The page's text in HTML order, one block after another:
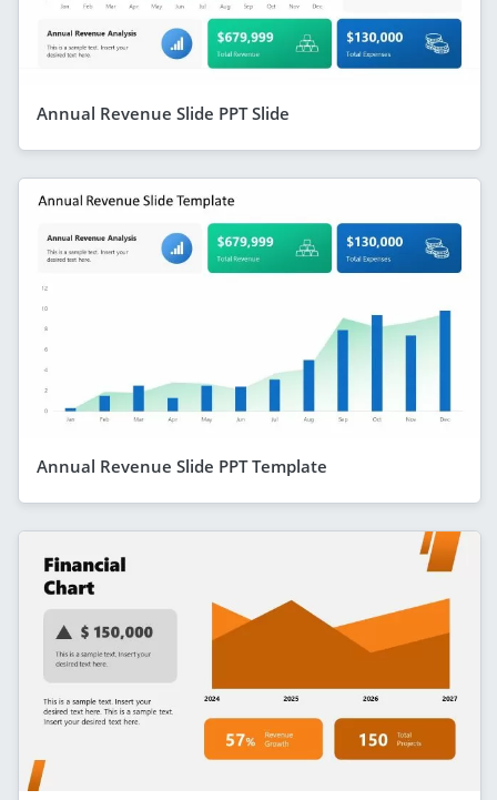
Annual Revenue Slide PPT Slide
Annual Revenue Slide PPT Template